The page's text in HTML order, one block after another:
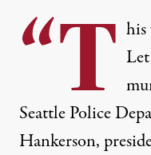
“T his
Seattle Police
Hankerson,